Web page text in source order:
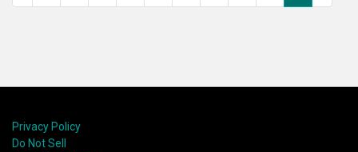
Privacy Policy
Do Not Sell